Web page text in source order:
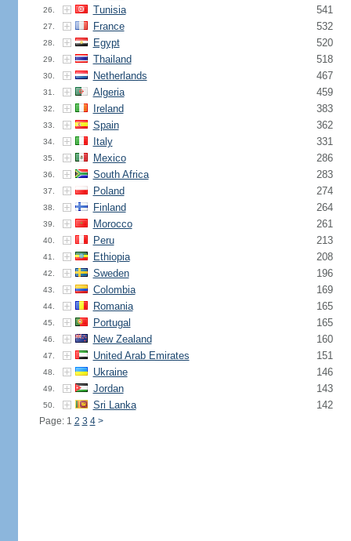
26. Tunisia 541
27. France 532
28. Egypt 520
29. Thailand 518
30. Netherlands 467
31. Algeria 459
32. Ireland 383
33. Spain 362
34. Italy 331
35. Mexico 286
36. South Africa 283
37. Poland 274
38. Finland 264
39. Morocco 261
40. Peru 213
41. Ethiopia 208
42. Sweden 196
43. Colombia 169
44. Romania 165
45. Portugal 165
46. New Zealand 160
47. United Arab Emirates 151
48. Ukraine 146
49. Jordan 143
50. Sri Lanka 142
Page: 1 2 3 4 >